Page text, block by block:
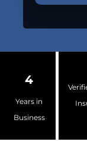
4
Years in
Business